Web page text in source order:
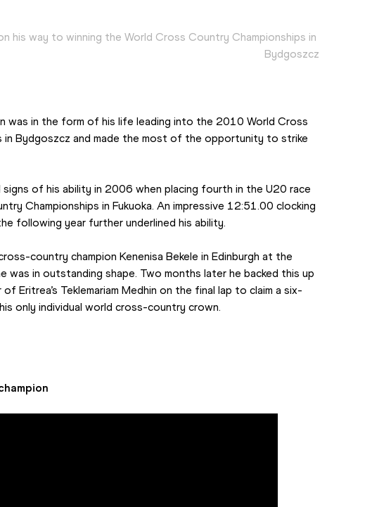
his way to winning the World Cross Country Championships in
Bydgoszcz
was in the form of his life leading into the 2010 World Cross
in Bydgoszcz and made the most of the opportunity to strike
of his ability in 2006 when placing fourth in the U20 race
Championships in Fukuoka. An impressive 12:51.00 clocking
following year further underlined his ability.
country champion Kenenisa Bekele in Edinburgh at the
in outstanding shape. Two months later he backed this up
Eritrea’s Teklemariam Medhin on the final lap to claim a six-
only individual world cross-country crown.